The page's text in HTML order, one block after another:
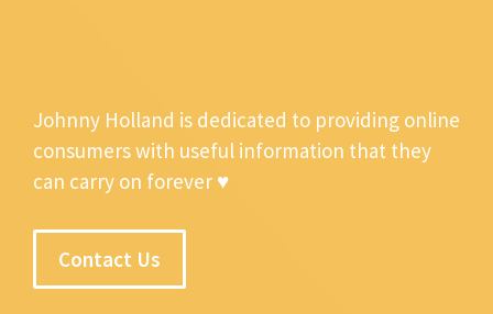
Johnny Holland is dedicated to providing online
consumers with useful information that they
can carry on forever ♥
Contact Us